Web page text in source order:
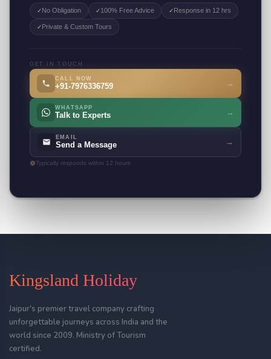
✓No Obligation ✓100% Free Advice ✓Response in 12 hrs
✓Private & Custom Tours
GET IN TOUCH
CALL NOW
+91-7976336759 →
WHATSAPP
Talk to Experts →
EMAIL
Send a Message →
Typically responds within 12 hours
Kingsland Holiday
Jaipur's premier travel company crafting
unforgettable journeys across India and the
world since 2009. Ministry of Tourism
certified.